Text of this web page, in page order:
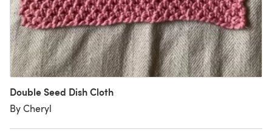
Double Seed Dish Cloth
By Cheryl